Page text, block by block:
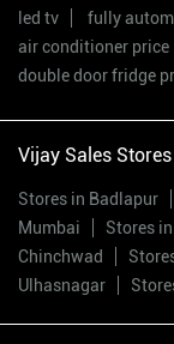
led tv
fully
air conditioner price
double door fridge
Vijay Sales
Stores in Badlapur
Mumbai
Stores
Chinchwad
Ulhasnagar